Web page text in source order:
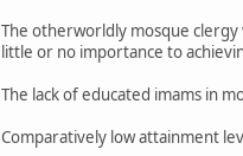
The otherworldly mosque clergy
little or no importance to
The lack of educated imams in
Comparatively low attainment